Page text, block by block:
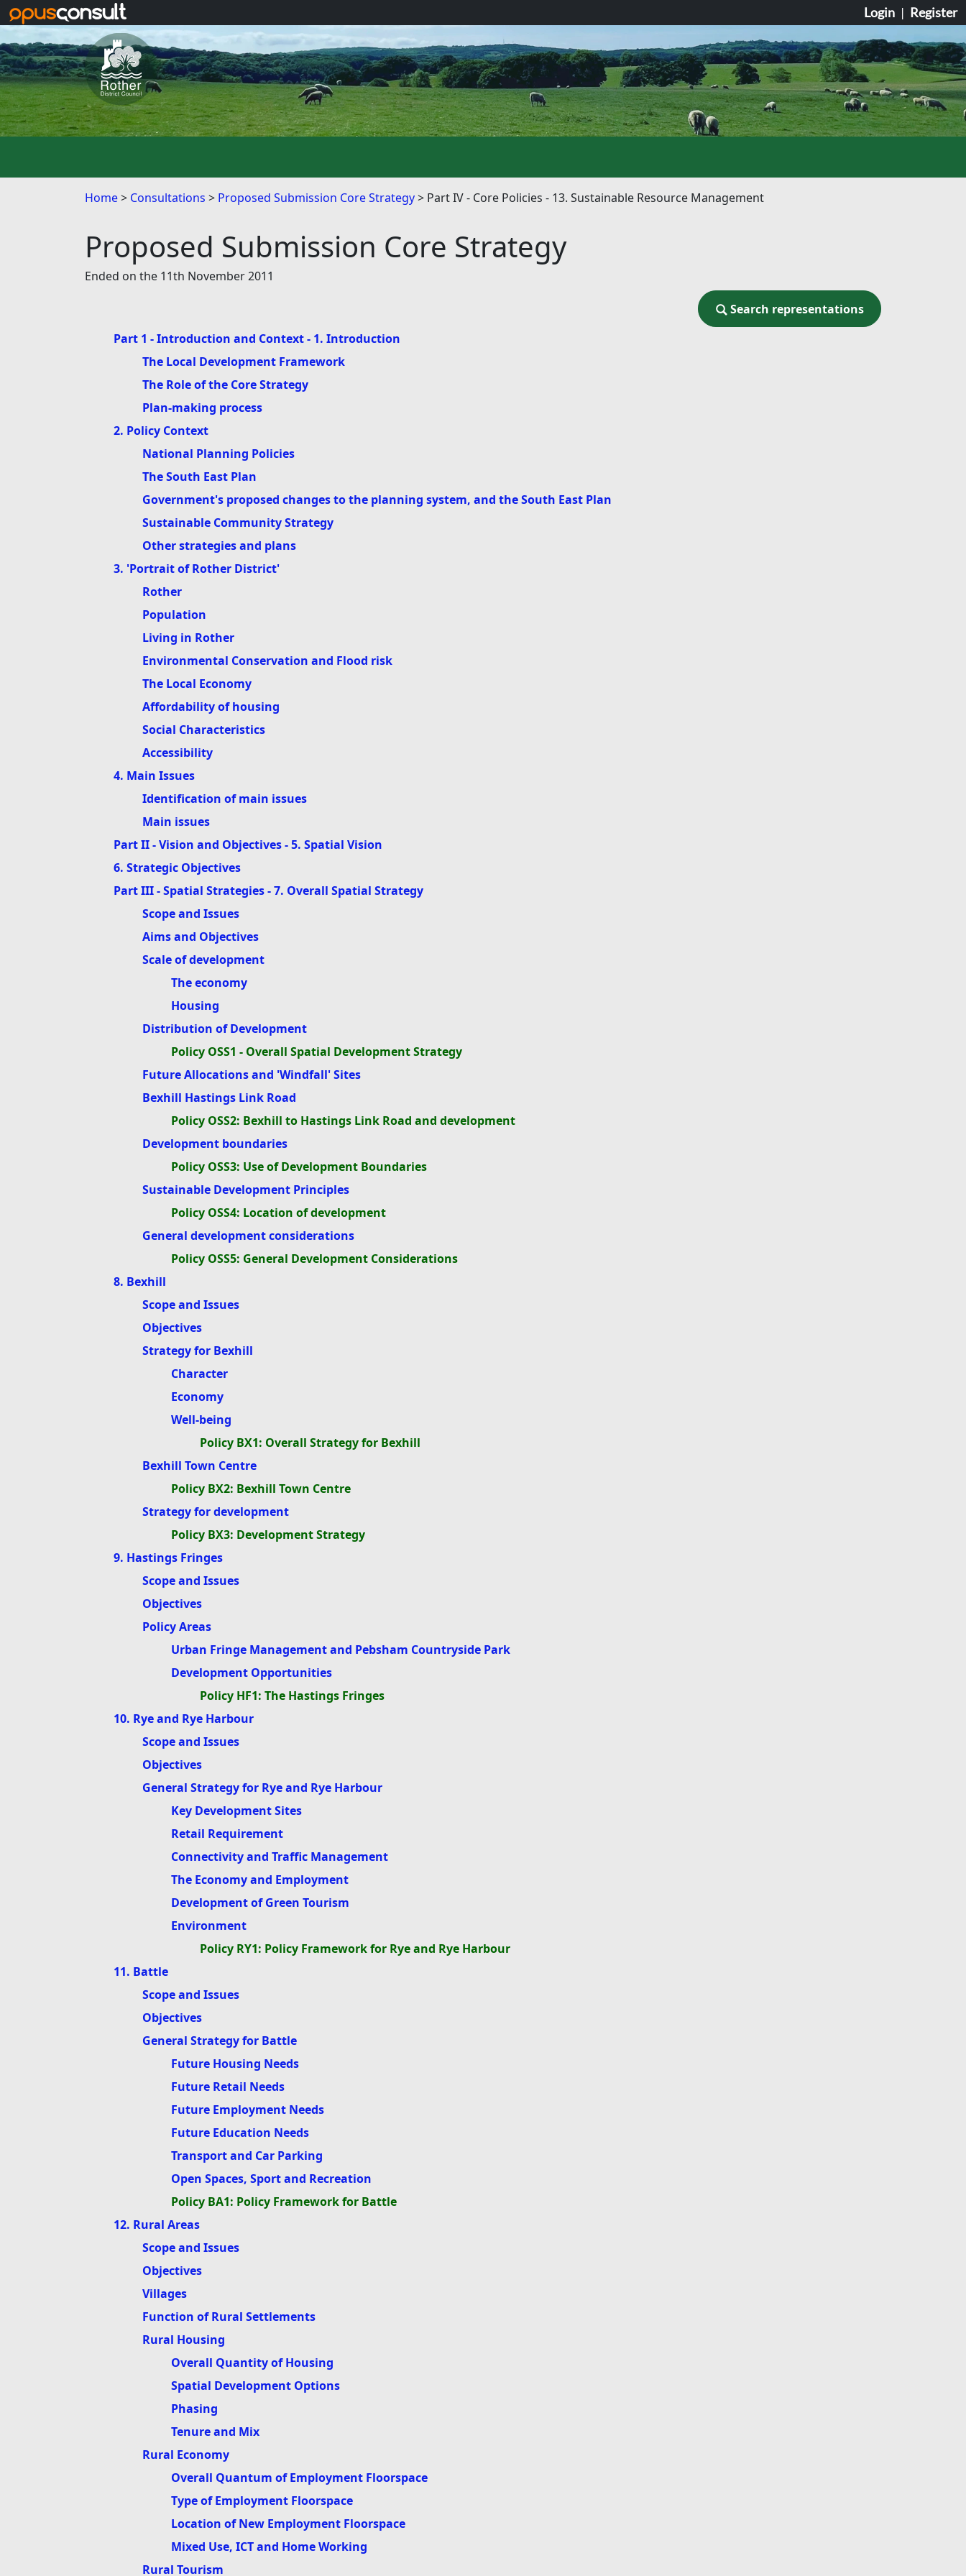
Login | Register
Home Consultations Proposed Submission Core Strategy Part IV - Core Policies - 13. Sustainable Resource Management
Proposed Submission Core Strategy
Ended on the 11th November 2011
Search representations
Search representations
Part 1 - Introduction and Context - 1. Introduction
The Local Development Framework
The Role of the Core Strategy
Plan-making process
2. Policy Context
National Planning Policies
The South East Plan
Government's proposed changes to the planning system, and the South East Plan
Sustainable Community Strategy
Other strategies and plans
3. 'Portrait of Rother District'
Rother
Population
Living in Rother
Environmental Conservation and Flood risk
The Local Economy
Affordability of housing
Social Characteristics
Accessibility
4. Main Issues
Identification of main issues
Main issues
Part II - Vision and Objectives - 5. Spatial Vision
6. Strategic Objectives
Part III - Spatial Strategies - 7. Overall Spatial Strategy
Scope and Issues
Aims and Objectives
Scale of development
The economy
Housing
Distribution of Development
Policy OSS1 - Overall Spatial Development Strategy
Future Allocations and 'Windfall' Sites
Bexhill Hastings Link Road
Policy OSS2: Bexhill to Hastings Link Road and development
Development boundaries
Policy OSS3: Use of Development Boundaries
Sustainable Development Principles
Policy OSS4: Location of development
General development considerations
Policy OSS5: General Development Considerations
8. Bexhill
Scope and Issues
Objectives
Strategy for Bexhill
Character
Economy
Well-being
Policy BX1: Overall Strategy for Bexhill
Bexhill Town Centre
Policy BX2: Bexhill Town Centre
Strategy for development
Policy BX3: Development Strategy
9. Hastings Fringes
Scope and Issues
Objectives
Policy Areas
Urban Fringe Management and Pebsham Countryside Park
Development Opportunities
Policy HF1: The Hastings Fringes
10. Rye and Rye Harbour
Scope and Issues
Objectives
General Strategy for Rye and Rye Harbour
Key Development Sites
Retail Requirement
Connectivity and Traffic Management
The Economy and Employment
Development of Green Tourism
Environment
Policy RY1: Policy Framework for Rye and Rye Harbour
11. Battle
Scope and Issues
Objectives
General Strategy for Battle
Future Housing Needs
Future Retail Needs
Future Employment Needs
Future Education Needs
Transport and Car Parking
Open Spaces, Sport and Recreation
Policy BA1: Policy Framework for Battle
12. Rural Areas
Scope and Issues
Objectives
Villages
Function of Rural Settlements
Rural Housing
Overall Quantity of Housing
Spatial Development Options
Phasing
Tenure and Mix
Rural Economy
Overall Quantum of Employment Floorspace
Type of Employment Floorspace
Location of New Employment Floorspace
Mixed Use, ICT and Home Working
Rural Tourism